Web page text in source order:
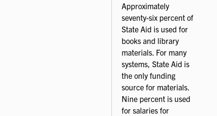
Approximately
seventy-six percent of
State Aid is used for
books and library
materials. For many
systems, State Aid is
the only funding
source for materials.
Nine percent is used
for salaries for